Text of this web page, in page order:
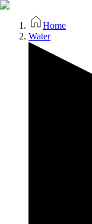
Home
Water